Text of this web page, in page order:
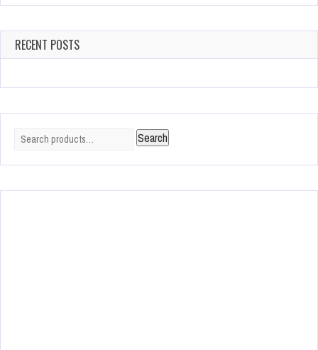
RECENT POSTS
Search
for:
Search